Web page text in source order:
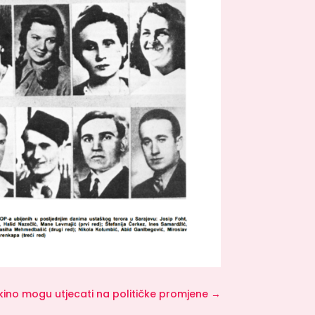
mogu utjecati na političke promjene→